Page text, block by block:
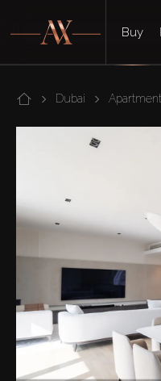
Buy
Dubai Apartment